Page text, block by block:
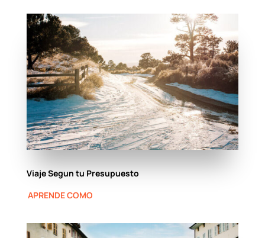
Viaje Segun tu Presupuesto
APRENDE COMO